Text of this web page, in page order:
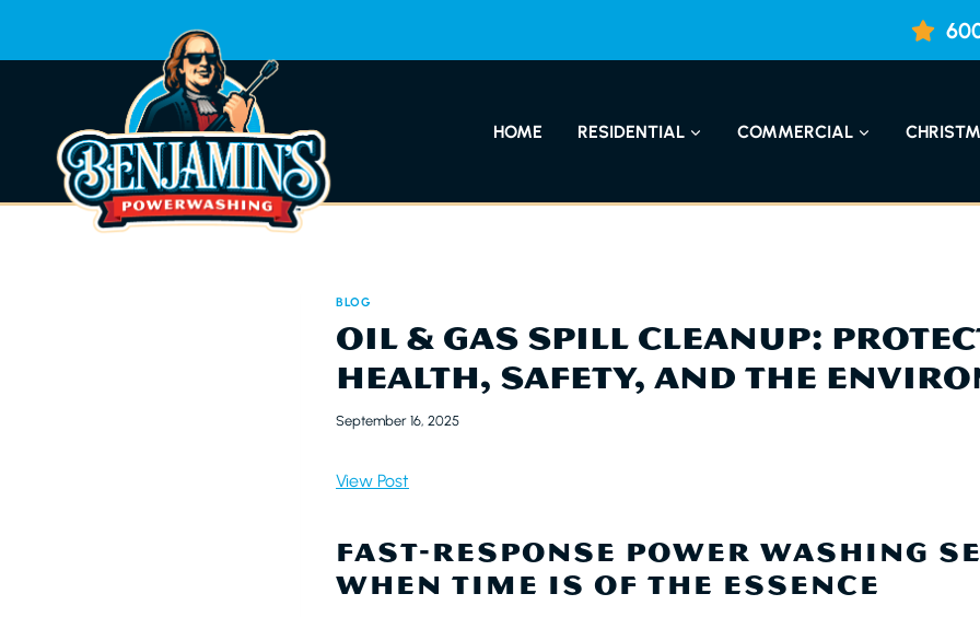
content
HOME RESIDENTIAL COMMERCIAL
BLOG
OIL & GAS SPILL CLEANUP:
HEALTH, SAFETY, AND THE
September 16, 2025
View Post
FAST-RESPONSE POWER WASHING
WHEN TIME IS OF THE ESSENCE